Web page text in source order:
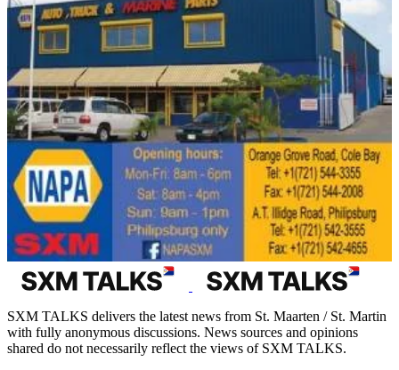
SXM TALKS delivers the latest news from St. Maarten / St. Martin
with fully anonymous discussions. News sources and opinions
shared do not necessarily reflect the views of SXM TALKS.